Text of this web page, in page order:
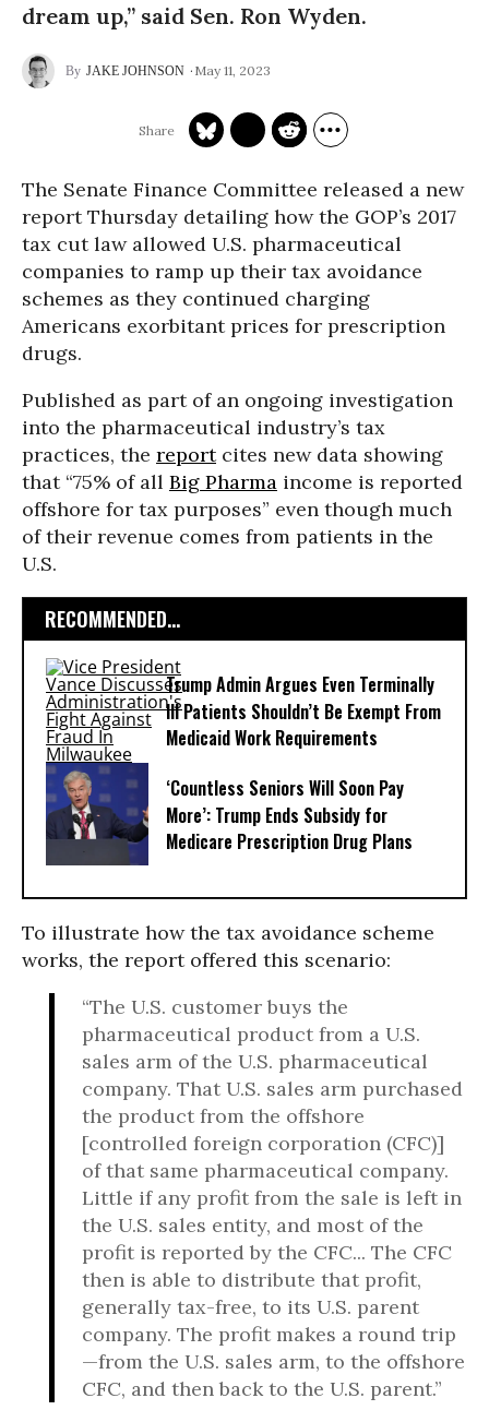
dream up,” said Sen. Ron Wyden.
JAKE JOHNSON May 11, 2023
The Senate Finance Committee released a new
report Thursday detailing how the GOP’s 2017
tax cut law allowed U.S. pharmaceutical
companies to ramp up their tax avoidance
schemes as they continued charging
Americans exorbitant prices for prescription
drugs.
Published as part of an ongoing investigation
into the pharmaceutical industry’s tax
practices, the reportcites new data showing
that “75% of all Big Pharma income is reported
offshore for tax purposes” even though much
of their revenue comes from patients in the
U.S.
RECOMMENDED...
Trump Admin Argues Even Terminally
Ill Patients Shouldn’t Be Exempt From
Medicaid Work Requirements
‘Countless Seniors Will Soon Pay
More’: Trump Ends Subsidy for
Medicare Prescription Drug Plans
To illustrate how the tax avoidance scheme
works, the report offered this scenario:
“The U.S. customer buys the
pharmaceutical product from a U.S.
sales arm of the U.S. pharmaceutical
company. That U.S. sales arm purchased
the product from the offshore
[controlled foreign corporation (CFC)]
of that same pharmaceutical company.
Little if any profit from the sale is left in
the U.S. sales entity, and most of the
profit is reported by the CFC... The CFC
then is able to distribute that profit,
generally tax-free, to its U.S. parent
company. The profit makes a round trip
—from the U.S. sales arm, to the offshore
CFC, and then back to the U.S. parent.”